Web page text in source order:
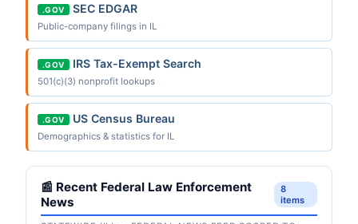
.GOV SEC EDGAR
Public-company filings in IL
.GOV IRS Tax-Exempt Search
501(c)(3) nonprofit lookups
.GOV US Census Bureau
Demographics & statistics for IL
📰 Recent Federal Law Enforcement
News
8
items